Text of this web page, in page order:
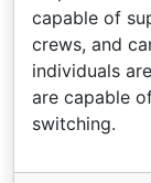
capable of
crews, and
individuals
are capable
switching.